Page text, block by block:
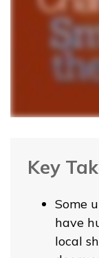
Key
Some
have
local